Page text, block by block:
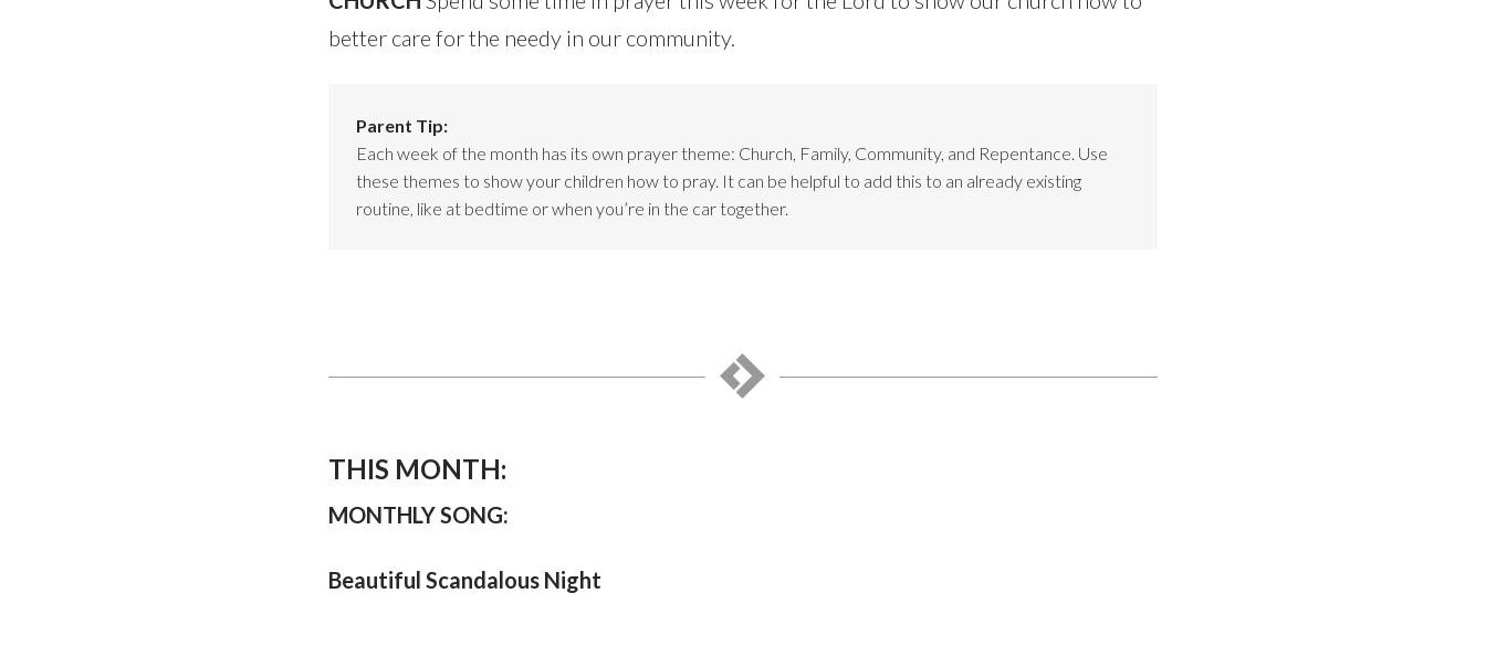
better care for the needy in our community.
Parent Tip:
Each week of the month has its own prayer theme: Church, Family, Community, and Repentance. Use
these themes to show your children how to pray. It can be helpful to add this to an already existing
routine, like at bedtime or when you’re in the car together.
THIS MONTH:
MONTHLY SONG:
Beautiful Scandalous Night